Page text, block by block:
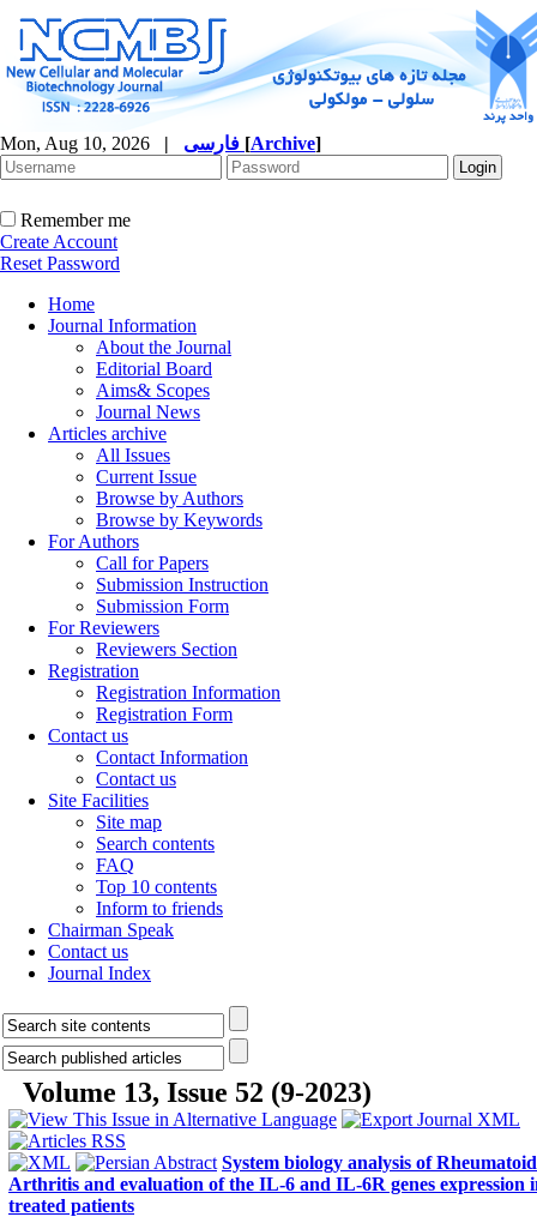
Mon, Aug 10, 2026 | [Archive]
Remember me
Create Account
Reset Password
Home
Journal Information
About the Journal
Editorial Board
Aims& Scopes
Journal News
Articles archive
All Issues
Current Issue
Browse by Authors
Browse by Keywords
For Authors
Call for Papers
Submission Instruction
Submission Form
For Reviewers
Reviewers Section
Registration
Registration Information
Registration Form
Contact us
Contact Information
Contact us
Site Facilities
Site map
Search contents
FAQ
Top 10 contents
Inform to friends
Chairman Speak
Contact us
Journal Index
Volume 13, Issue 52 (9-2023)
System biology analysis of Rheumatoid
Arthritis and evaluation of the IL-6 and IL-6R genes expression
treated patients